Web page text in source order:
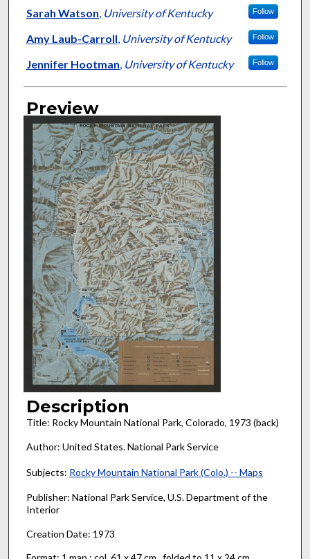
Curator Information
Sarah Watson, University of Kentucky Follow
Amy Laub-Carroll, University of Kentucky Follow
Jennifer Hootman, University of Kentucky Follow
Preview
Description
Title: Rocky Mountain National Park, Colorado, 1973 (back)
Author: United States. National Park Service
Subjects: Rocky Mountain National Park (Colo.) -- Maps
Publisher: National Park Service, U.S. Department of the
Interior
Creation Date: 1973